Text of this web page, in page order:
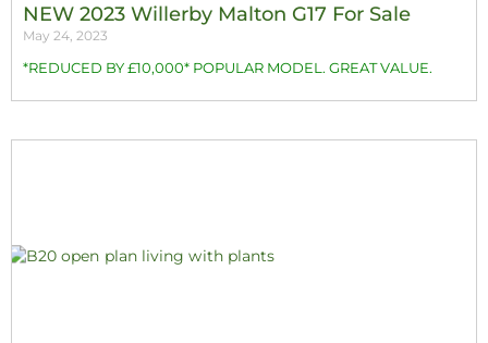
NEW 2023 Willerby Malton G17 For Sale
May 24, 2023
*REDUCED BY £10,000* POPULAR MODEL. GREAT VALUE.